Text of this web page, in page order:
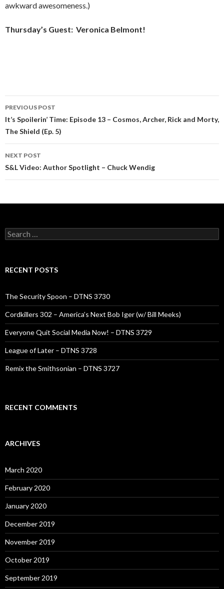
awkward awesomeness.)
Thursday’s Guest: Veronica Belmont!
Post
navigation
PREVIOUS POST
It’s Spoilerin’ Time: Episode 13 – Cosmos, Archer, Rick and Morty,
The Shield (Ep. 5)
NEXT POST
S&L Video: Author Spotlight – Chuck Wendig
Search
for:
RECENT POSTS
The Security Spoon – DTNS 3730
Cordkillers 302 – America’s Next Bob Iger (w/ Bill Meeks)
Everyone Quit Social Media Now! – DTNS 3729
League of Later – DTNS 3728
Remix the Smithsonian – DTNS 3727
RECENT COMMENTS
ARCHIVES
March 2020
February 2020
January 2020
December 2019
November 2019
October 2019
September 2019